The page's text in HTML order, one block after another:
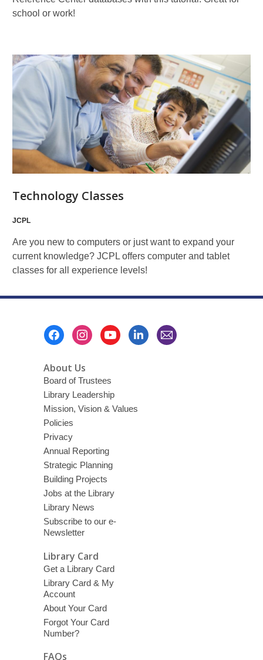
school or work!
Learn
More
Technology Classes
JCPL
Are you new to computers or just want to expand your
current knowledge? JCPL offers computer and tablet
classes for all experience levels!
About Us
Board of Trustees
Library Leadership
Mission, Vision & Values
Policies
Privacy
Annual Reporting
Strategic Planning
Building Projects
Jobs at the Library
Library News
Subscribe to our e-
Newsletter
Library Card
Get a Library Card
Library Card & My
Account
About Your Card
Forgot Your Card
Number?
FAQs